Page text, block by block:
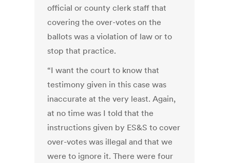
official or county clerk staff that
covering the over-votes on the
ballots was a violation of law or to
stop that practice.
“I want the court to know that
testimony given in this case was
inaccurate at the very least. Again,
at no time was I told that the
instructions given by ES&S to cover
over-votes was illegal and that we
were to ignore it. There were four